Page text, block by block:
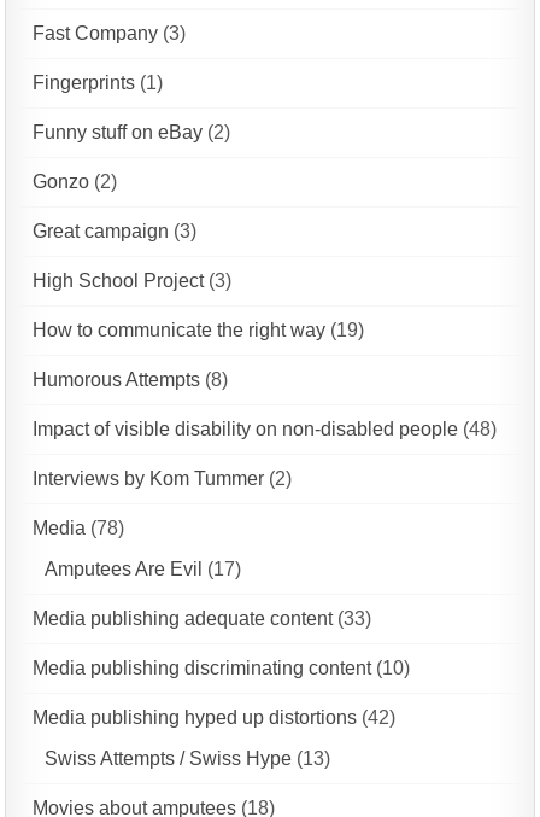
Fast Company (3)
Fingerprints (1)
Funny stuff on eBay (2)
Gonzo (2)
Great campaign (3)
High School Project(3)
How to communicate the right way (19)
Humorous Attempts (8)
Impact of visible disability on non-disabled people (48)
Interviews by Kom Tummer (2)
Media (78)
Amputees Are Evil (17)
Media publishing adequate content(33)
Media publishing discriminating content(10)
Media publishing hyped up distortions (42)
Swiss Attempts / Swiss Hype (13)
Movies about amputees (18)